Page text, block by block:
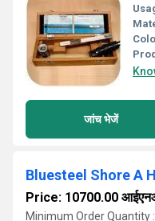
जांच भेजें
Price: 10700.00
Minimum Order Quantity